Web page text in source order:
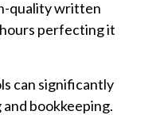
quality written
perfecting it
can significantly
bookkeeping.